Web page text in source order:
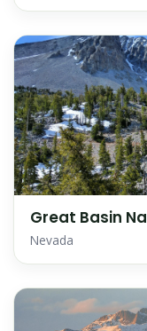
Great Basin
Nevada